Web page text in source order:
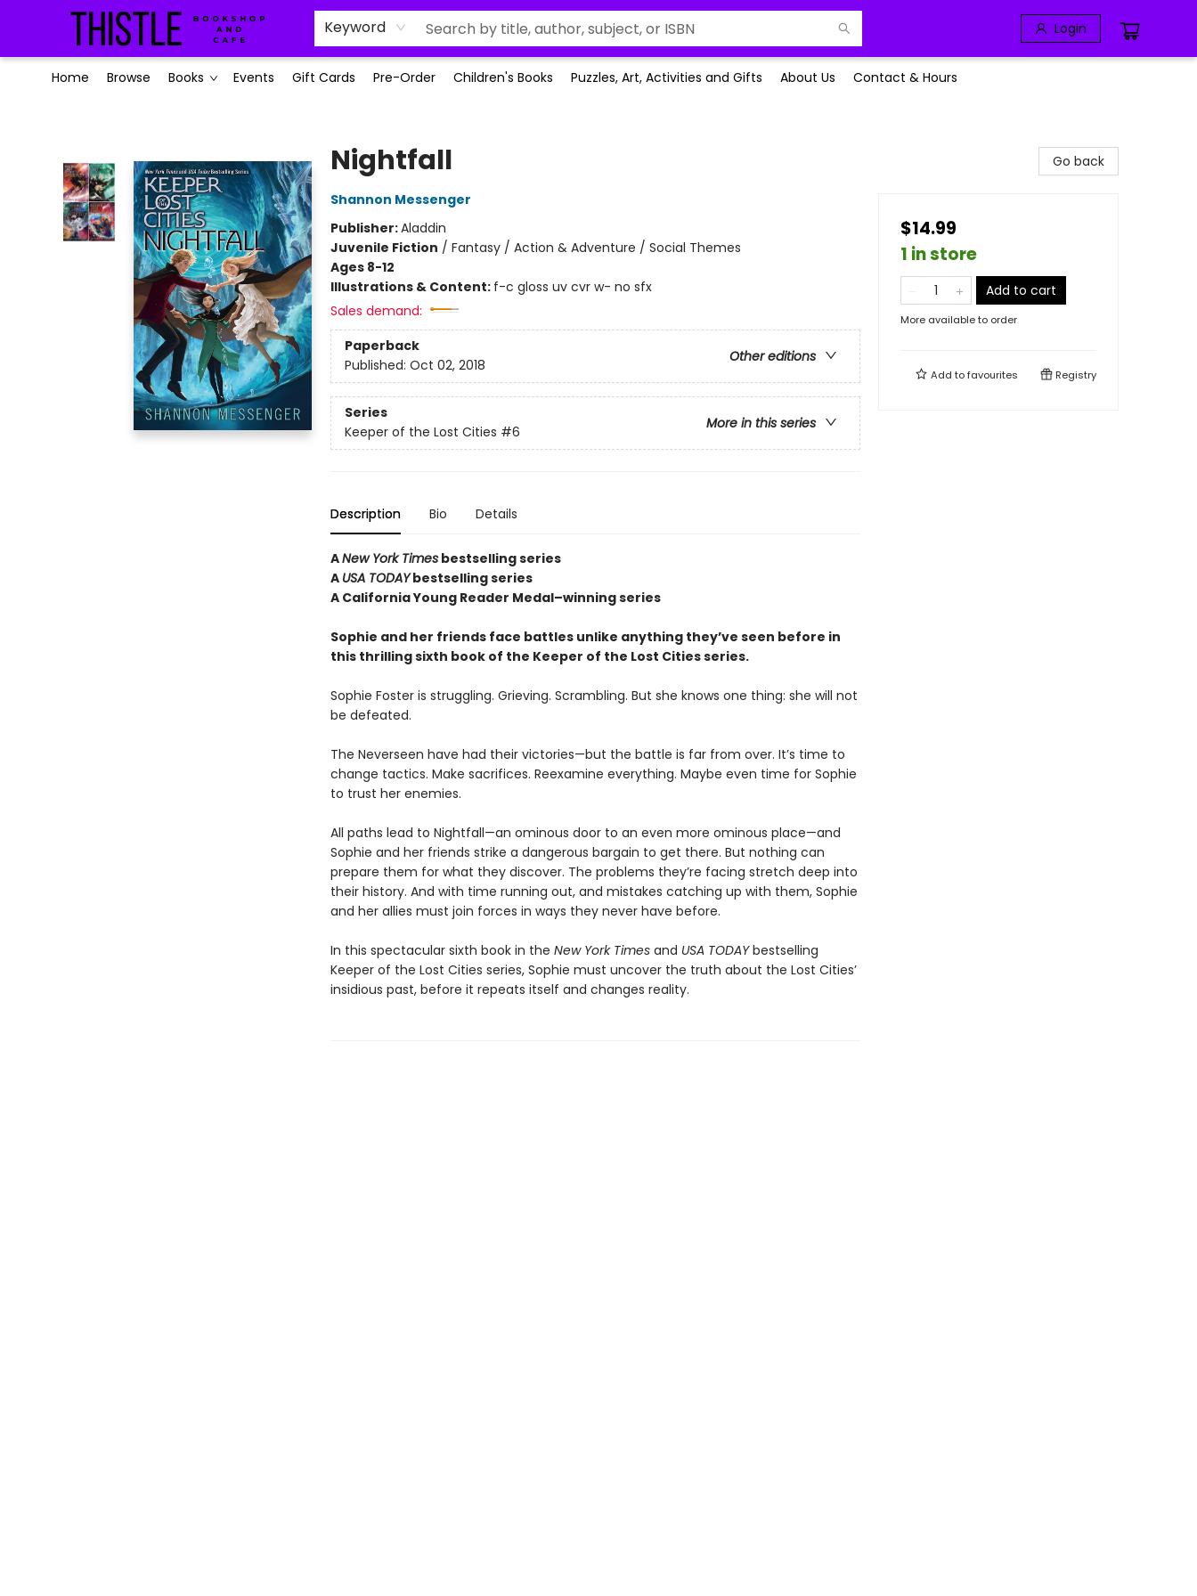
Keyword Login
Home Browse Books Events Gift Cards Pre-Order Children's Books Puzzles, Art, Activities and Gifts About Us Contact & Hours
Nightfall
Shannon Messenger
Publisher:Aladdin
Juvenile Fiction / Fantasy / Action & Adventure / Social Themes
Ages 8-12
Illustrations & Content: f-c gloss uv cvr w- no sfx
Sales demand:
Paperback
Other editions
Published: Oct 02, 2018
Series
More in this series
Keeper of the Lost Cities #6
Description Bio Details
ANew York Timesbestselling series
A USA TODAYbestselling series
A California Young Reader Medal–winning series
Sophie and her friends face battles unlike anything they’ve seen before in
this thrilling sixth book of the Keeper of the Lost Cities series.
Sophie Foster is struggling. Grieving. Scrambling. But she knows one thing: she will not
be defeated.
The Neverseen have had their victories—but the battle is far from over. It’s time to
change tactics. Make sacrifices. Reexamine everything. Maybe even time for Sophie
to trust her enemies.
All paths lead to Nightfall—an ominous door to an even more ominous place—and
Sophie and her friends strike a dangerous bargain to get there. But nothing can
prepare them for what they discover. The problems they’re facing stretch deep into
their history. And with time running out, and mistakes catching up with them, Sophie
and her allies must join forces in ways they never have before.
In this spectacular sixth book in the New York Times and USA TODAYbestselling
Keeper of the Lost Cities series, Sophie must uncover the truth about the Lost Cities’
insidious past, before it repeats itself and changes reality.
Go back
$14.99
1 in store
Add to cart
More available to order
Add tofavourites Registry